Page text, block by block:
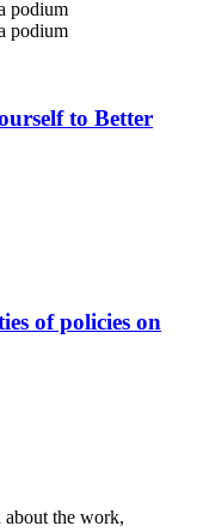
to Better
of policies on
about the work,